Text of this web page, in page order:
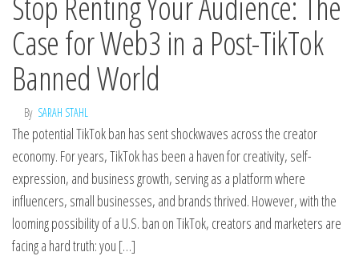
Case for Web3 in a Post-TikTok
Banned World
By SARAH STAHL
The potential TikTok ban has sent shockwaves across the creator
economy. For years, TikTok has been a haven for creativity, self-
expression, and business growth, serving as a platform where
influencers, small businesses, and brands thrived. However, with the
looming possibility of a U.S. ban on TikTok, creators and marketers are
facing a hard truth: you […]